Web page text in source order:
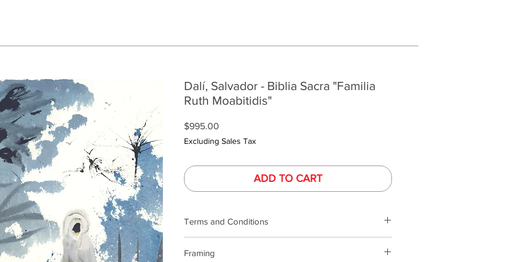
Dalí, Salvador - Biblia Sacra "Familia
Ruth Moabitidis"
$995.00
Excluding Sales Tax
ADD TO CART
Terms and Conditions
lighting and calibrated monitors. Monitor colors and
Framing